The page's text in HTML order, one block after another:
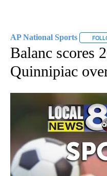
AP National Sports
Balanc scores
Quinnipiac